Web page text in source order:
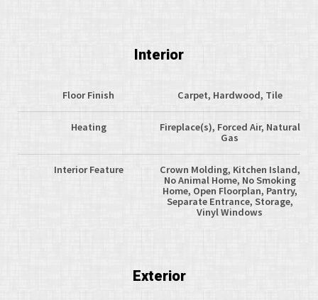
Interior
Floor Finish Carpet, Hardwood, Tile
Heating
Fireplace(s), Forced Air, Natural
Gas
Interior Feature
Crown Molding, Kitchen Island,
No Animal Home, No Smoking
Home, Open Floorplan, Pantry,
Separate Entrance, Storage,
Vinyl Windows
Exterior